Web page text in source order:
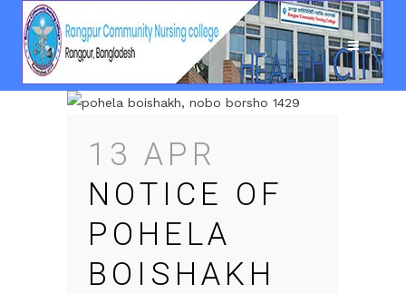
13 APR
NOTICE OF
POHELA
BOISHAKH